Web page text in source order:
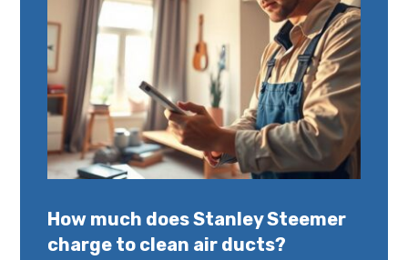
How much does Stanley Steemer
charge to clean air ducts?